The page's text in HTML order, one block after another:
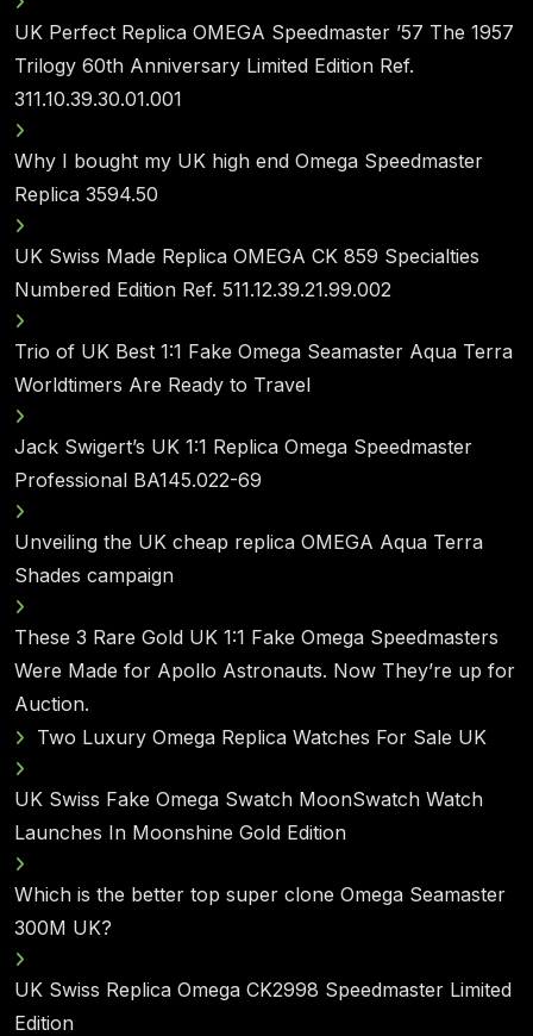
UK Perfect Replica OMEGA Speedmaster ’57 The 1957
Trilogy 60th Anniversary Limited Edition Ref.
311.10.39.30.01.001
Why I bought my UK high end Omega Speedmaster
Replica 3594.50
UK Swiss Made Replica OMEGA CK 859 Specialties
Numbered Edition Ref. 511.12.39.21.99.002
Trio of UK Best 1:1 Fake Omega Seamaster Aqua Terra
Worldtimers Are Ready to Travel
Jack Swigert’s UK 1:1 Replica Omega Speedmaster
Professional BA145.022-69
Unveiling the UK cheap replica OMEGA Aqua Terra
Shades campaign
These 3 Rare Gold UK 1:1 Fake Omega Speedmasters
Were Made for Apollo Astronauts. Now They’re up for
Auction.
Two Luxury Omega Replica Watches For Sale UK
UK Swiss Fake Omega Swatch MoonSwatch Watch
Launches In Moonshine Gold Edition
Which is the better top super clone Omega Seamaster
300M UK?
UK Swiss Replica Omega CK2998 Speedmaster Limited
Edition